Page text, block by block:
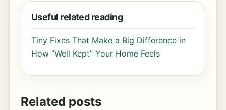
Useful related reading
Tiny Fixes That Make a Big Difference in
How “Well Kept” Your Home Feels
Related posts